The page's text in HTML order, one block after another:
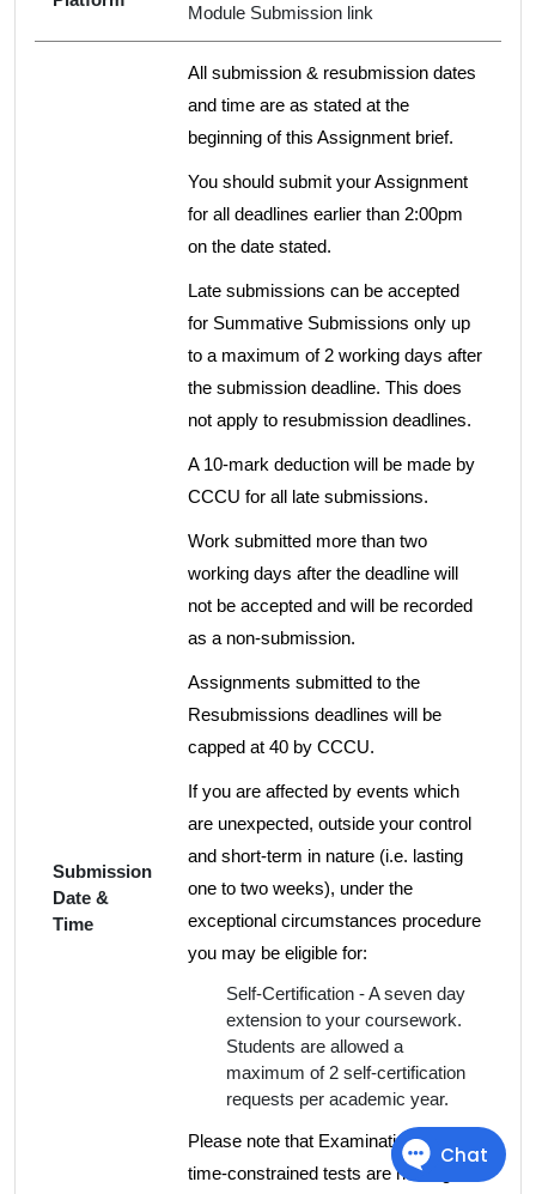
Module Submission link
Submission
Date &
Time
All submission & resubmission dates
and time are as stated at the
beginning of this Assignment brief.
You should submit your Assignment
for all deadlines earlier than 2:00pm
on the date stated.
Late submissions can be accepted
for Summative Submissions only up
to a maximum of 2 working days after
the submission deadline. This does
not apply to resubmission deadlines.
A 10-mark deduction will be made by
CCCU for all late submissions.
Work submitted more than two
working days after the deadline will
not be accepted and will be recorded
as a non-submission.
Assignments submitted to the
Resubmissions deadlines will be
capped at 40 by CCCU.
If you are affected by events which
are unexpected, outside your control
and short-term in nature (i.e. lasting
one to two weeks), under the
exceptional circumstances procedure
you may be eligible for:
Self-Certification - A seven day
extension to your coursework.
Students are allowed a
maximum of 2 self-certification
requests per academic year.
Please note that Examinations and
time-constrained tests are not eligible